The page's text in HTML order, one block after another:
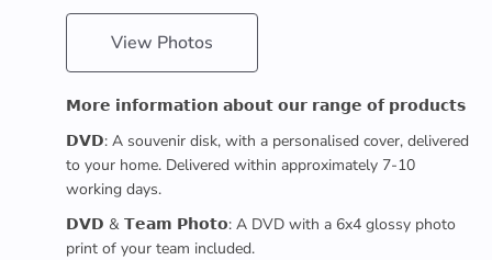
View Photos
𝗠𝗼𝗿𝗲 𝗶𝗻𝗳𝗼𝗿𝗺𝗮𝘁𝗶𝗼𝗻 𝗮𝗯𝗼𝘂𝘁 𝗼𝘂𝗿 𝗿𝗮𝗻𝗴𝗲 𝗼𝗳 𝗽𝗿𝗼𝗱𝘂𝗰𝘁𝘀
𝗗𝗩𝗗: A souvenir disk, with a personalised cover, delivered
to your home. Delivered within approximately 7-10
working days.
𝗗𝗩𝗗 & 𝗧𝗲𝗮𝗺 𝗣𝗵𝗼𝘁𝗼: A DVD with a 6x4 glossy photo
print of your team included.